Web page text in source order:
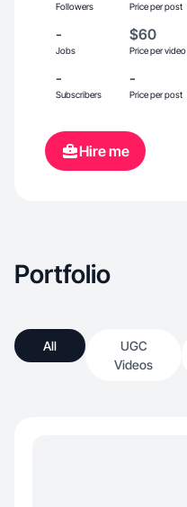
Followers Price per post
-
Jobs
$60
Price per video
-
Subscribers
-
Price per post
Hire me
Portfolio
All
UGC
Videos